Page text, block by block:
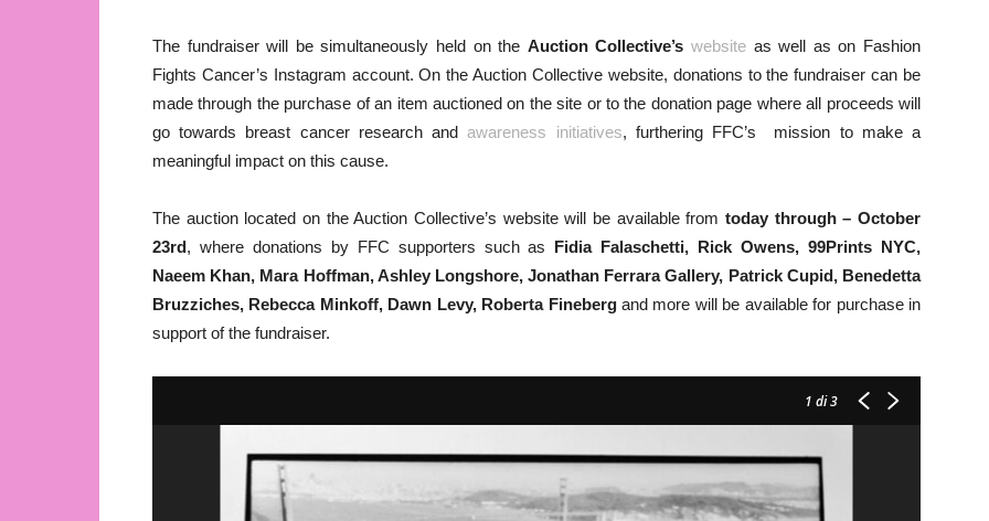
The fundraiser will be simultaneously held on the Auction Collective’swebsite as well as on Fashion
Fights Cancer’s Instagram account. On the Auction Collective website, donations to the fundraiser can be
made through the purchase of an item auctioned on the site or to the donation page where all proceeds will
go towards breast cancer research andawareness initiatives, furthering FFC’s mission to make a
meaningful impact on this cause.
The auction located on the Auction Collective’s website will be available from today through – October
23rd, where donations by FFC supporters such as Fidia Falaschetti, Rick Owens, 99Prints NYC,
Naeem Khan, Mara Hoffman, Ashley Longshore, Jonathan Ferrara Gallery, Patrick Cupid, Benedetta
Bruzziches, Rebecca Minkoff, Dawn Levy, Roberta Finebergand more will be available for purchase in
support of the fundraiser.
1 di 3